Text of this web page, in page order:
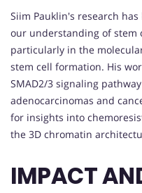
Siim Pauklin's research
our understanding of stem
particularly in the
stem cell formation. His
SMAD2/3 signaling
adenocarcinomas and
for insights into
the 3D chromatin
IMPACT